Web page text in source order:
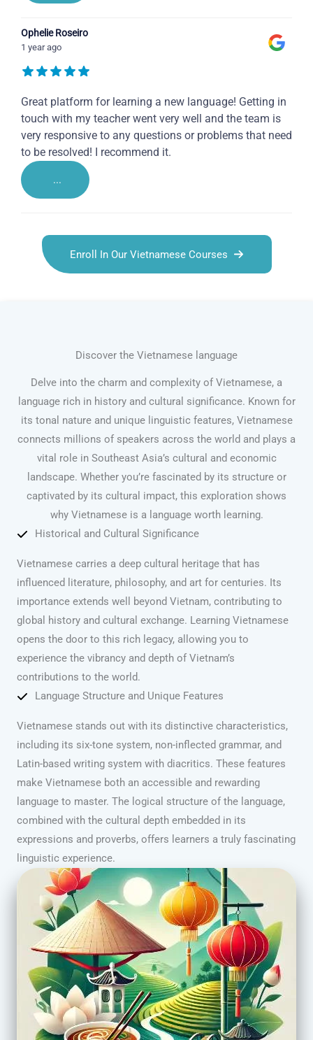
Ophelie Roseiro
1 year ago
Great platform for learning a new language! Getting in
touch with my teacher went very well and the team is
very responsive to any questions or problems that need
to be resolved! I recommend it.
...
Enroll In Our Vietnamese Courses
Discover the Vietnamese language
Delve into the charm and complexity of Vietnamese, a
language rich in history and cultural significance. Known for
its tonal nature and unique linguistic features, Vietnamese
connects millions of speakers across the world and plays a
vital role in Southeast Asia’s cultural and economic
landscape. Whether you’re fascinated by its structure or
captivated by its cultural impact, this exploration shows
why Vietnamese is a language worth learning.
Historical and Cultural Significance
Vietnamese carries a deep cultural heritage that has
influenced literature, philosophy, and art for centuries. Its
importance extends well beyond Vietnam, contributing to
global history and cultural exchange. Learning Vietnamese
opens the door to this rich legacy, allowing you to
experience the vibrancy and depth of Vietnam’s
contributions to the world.
Language Structure and Unique Features
Vietnamese stands out with its distinctive characteristics,
including its six-tone system, non-inflected grammar, and
Latin-based writing system with diacritics. These features
make Vietnamese both an accessible and rewarding
language to master. The logical structure of the language,
combined with the cultural depth embedded in its
expressions and proverbs, offers learners a truly fascinating
linguistic experience.